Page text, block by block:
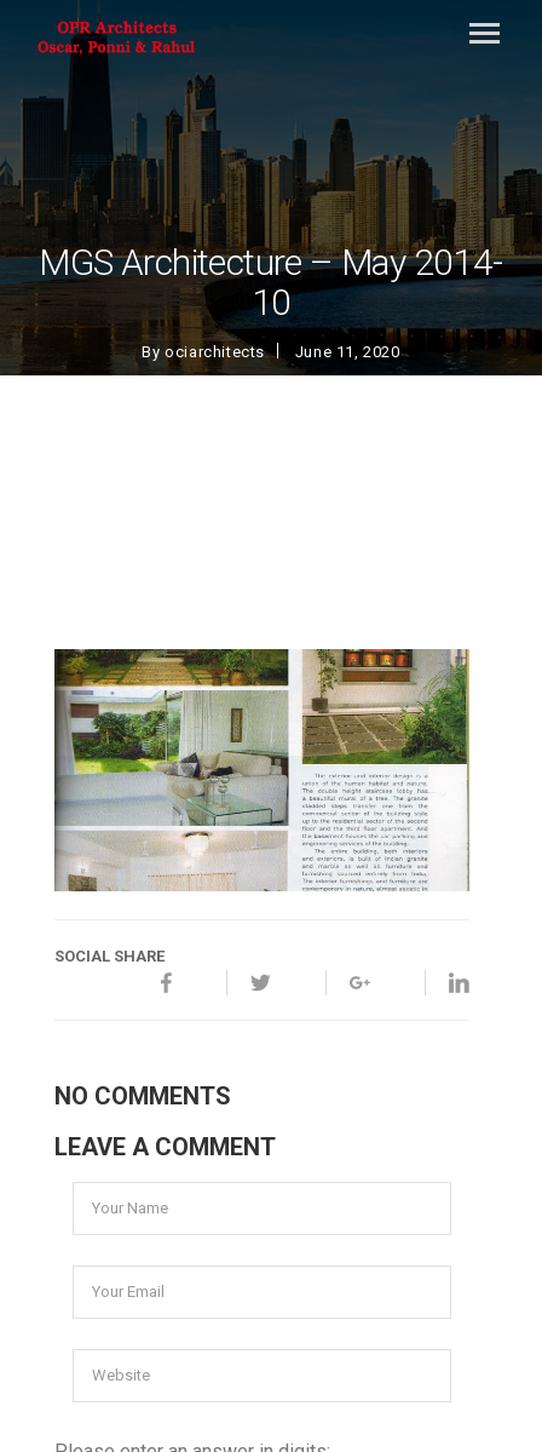
MGS Architecture – May 2014-
10
Byociarchitects June 11, 2020
SOCIAL SHARE
NO COMMENTS
LEAVE A COMMENT